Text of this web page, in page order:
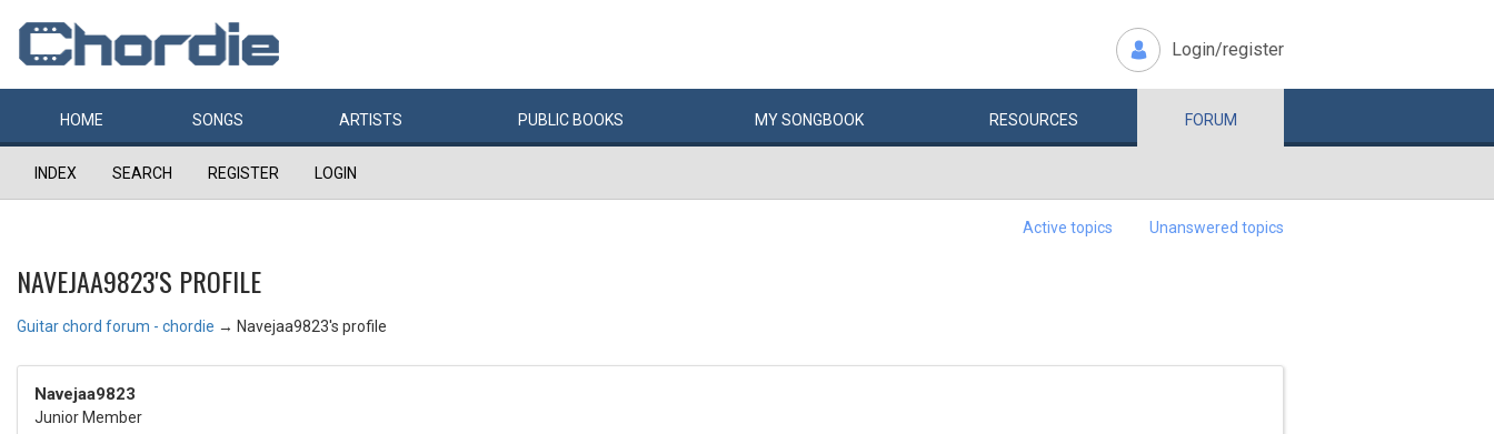
Login/register
HOME SONGS ARTISTS PUBLIC BOOKS MYSONGBOOK RESOURCES FORUM
INDEX SEARCH REGISTER LOGIN
Active topics Unanswered topics
NAVEJAA9823'S PROFILE
Guitar chord forum - chordie → Navejaa9823's profile
Navejaa9823
Junior Member